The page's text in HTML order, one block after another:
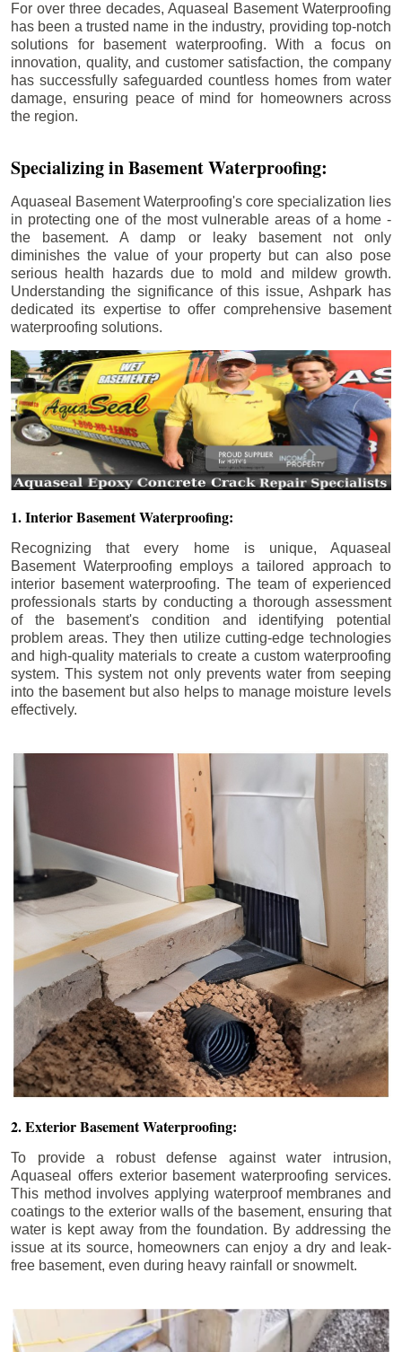
For over three decades, Aquaseal Basement Waterproofing
has been a trusted name in the industry, providing top-notch
solutions for basement waterproofing. With a focus on
innovation, quality, and customer satisfaction, the company
has successfully safeguarded countless homes from water
damage, ensuring peace of mind for homeowners across
the region.
Specializing in Basement Waterproofing:
Aquaseal Basement Waterproofing's core specialization lies
in protecting one of the most vulnerable areas of a home -
the basement. A damp or leaky basement not only
diminishes the value of your property but can also pose
serious health hazards due to mold and mildew growth.
Understanding the significance of this issue, Ashpark has
dedicated its expertise to offer comprehensive basement
waterproofing solutions.
1. Interior Basement Waterproofing:
Recognizing that every home is unique, Aquaseal
Basement Waterproofing employs a tailored approach to
interior basement waterproofing. The team of experienced
professionals starts by conducting a thorough assessment
of the basement's condition and identifying potential
problem areas. They then utilize cutting-edge technologies
and high-quality materials to create a custom waterproofing
system. This system not only prevents water from seeping
into the basement but also helps to manage moisture levels
effectively.
2. Exterior Basement Waterproofing:
To provide a robust defense against water intrusion,
Aquaseal offers exterior basement waterproofing services.
This method involves applying waterproof membranes and
coatings to the exterior walls of the basement, ensuring that
water is kept away from the foundation. By addressing the
issue at its source, homeowners can enjoy a dry and leak-
free basement, even during heavy rainfall or snowmelt.